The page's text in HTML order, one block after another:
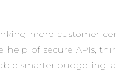
more customer-
of secure APIs,
smarter budgeting,